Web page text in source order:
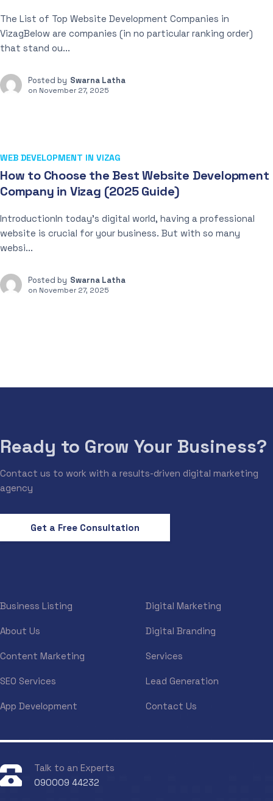
The List of Top Website Development Companies in
VizagBelow are companies (in no particular ranking order)
that stand ou...
Posted by Swarna Latha
on November 27, 2025
WEB DEVELOPMENT IN VIZAG
How to Choose the Best Website Development
Company in Vizag (2025 Guide)
IntroductionIn today’s digital world, having a professional
website is crucial for your business. But with so many
websi...
Posted by Swarna Latha
on November 27, 2025
Ready to Grow Your Business?
Contact us to work with a results-driven digital marketing
agency
Get a Free Consultation
Business Listing Digital Marketing
About Us Digital Branding
Content Marketing Services
SEO Services Lead Generation
App Development Contact Us
Talk to an Experts
090009 44232